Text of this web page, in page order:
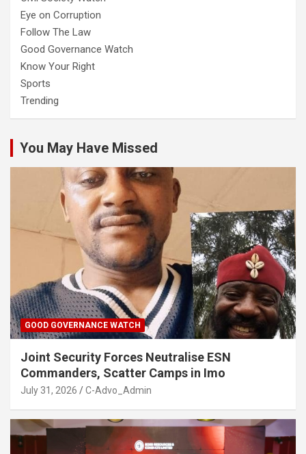
Eye on Corruption
Follow The Law
Good Governance Watch
Know Your Right
Sports
Trending
You May Have Missed
GOOD GOVERNANCE WATCH
Joint Security Forces Neutralise ESN
Commanders, Scatter Camps in Imo
July 31, 2026 C-Advo_Admin